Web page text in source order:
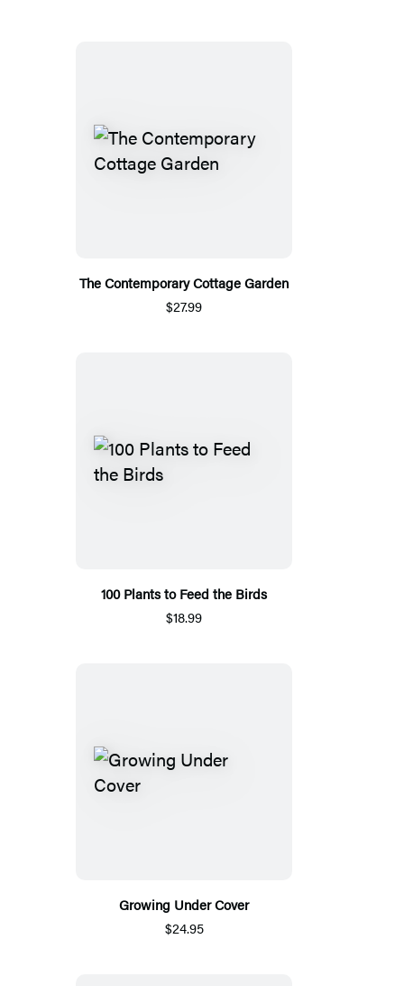
The Contemporary Cottage Garden
$27.99
100 Plants to Feed the Birds
$18.99
Growing Under Cover
$24.95